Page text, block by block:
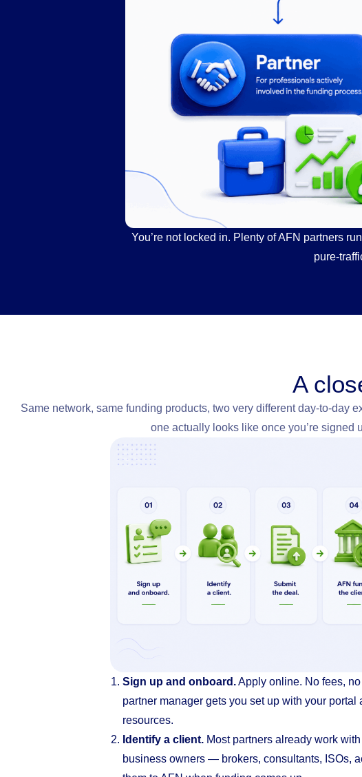
You’re not locked in. Plenty of AFN partners
pure-
A
Same network, same funding products, two very different day-to-day
one actually looks like once you’re signed
Sign up and onboard.Apply online. No fees, no
partner manager gets you set up with your portal
resources.
Identify a client.Most partners already work
business owners — brokers, consultants, ISOs,